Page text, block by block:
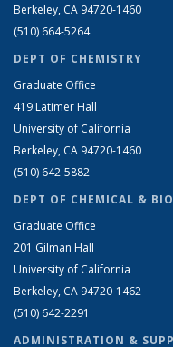
Berkeley, CA 94720-1460
(510) 664-5264
DEPT OF CHEMISTRY
Graduate Office
419 Latimer Hall
University of California
Berkeley, CA 94720-1460
(510) 642-5882
DEPT OF CHEMICAL &
Graduate Office
201 Gilman Hall
University of California
Berkeley, CA 94720-1462
(510) 642-2291
ADMINISTRATION &